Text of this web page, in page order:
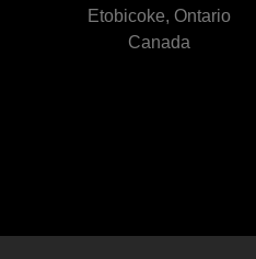
Etobicoke, Ontario
Canada